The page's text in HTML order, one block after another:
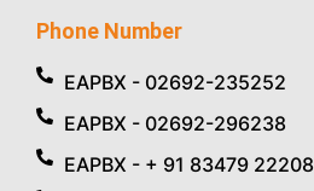
Phone Number
EAPBX - 02692-235252
EAPBX - 02692-296238
EAPBX - + 91 83479 22208